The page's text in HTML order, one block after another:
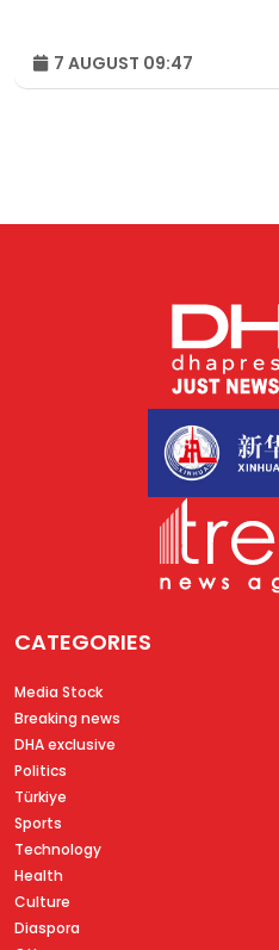
7 AUGUST 09:47
CATEGORIES
Media Stock
Breaking news
DHA exclusive
Politics
Türkiye
Sports
Technology
Health
Culture
Diaspora